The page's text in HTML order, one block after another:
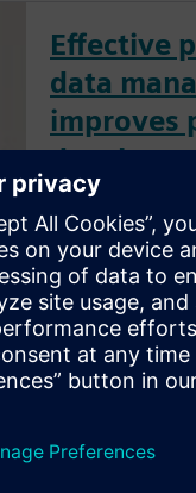
Effective
data
improves
How does
data
improve product
performance?
practices to
data like CAD
related